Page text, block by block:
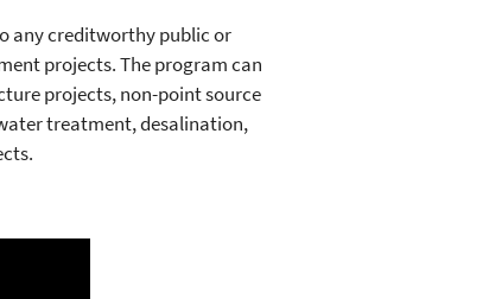
any creditworthy public or
projects. The program can
projects, non-point source
treatment, desalination,